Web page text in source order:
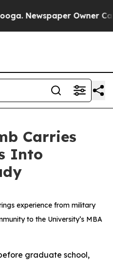
Newspaper Owner Calls
Carries
Into
experience from military
to the University’s MBA
graduate school,